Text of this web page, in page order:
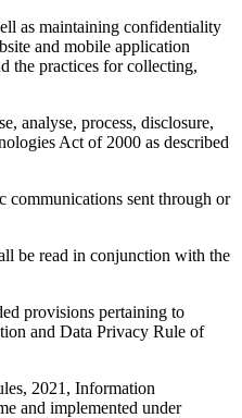
as maintaining confidentiality
and mobile application
the practices for collecting,
analyse, process, disclosure,
Act of 2000 as described
communications sent through or
be read in conjunction with the
provisions pertaining to
and Data Privacy Rule of
2021, Information
and implemented under